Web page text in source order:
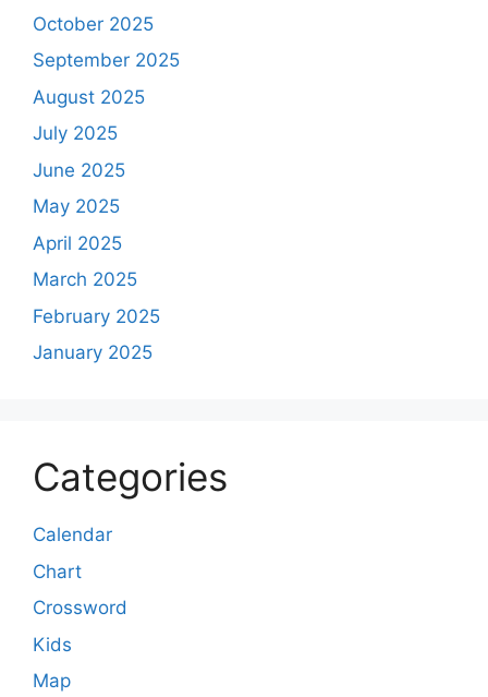
October 2025
September 2025
August 2025
July 2025
June 2025
May 2025
April 2025
March 2025
February 2025
January 2025
Categories
Calendar
Chart
Crossword
Kids
Map